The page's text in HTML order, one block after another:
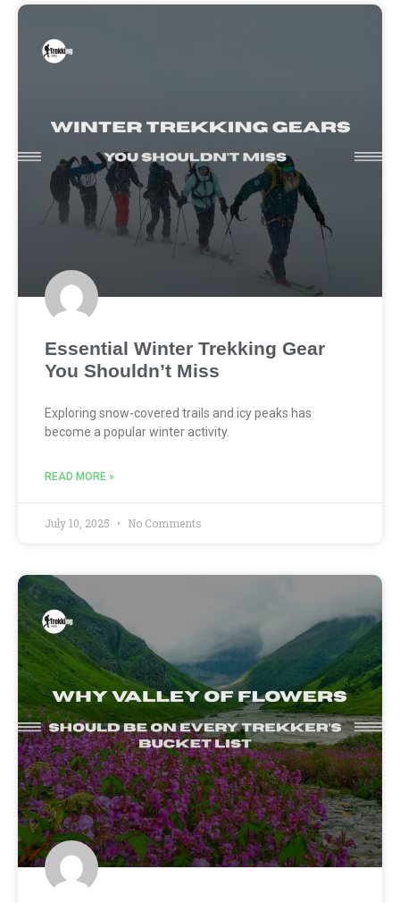
Essential Winter Trekking Gear
You Shouldn’t Miss
Exploring snow-covered trails and icy peaks has
become a popular winter activity.
READ MORE »
July 10, 2025 No Comments